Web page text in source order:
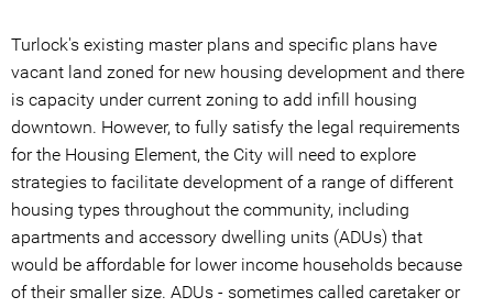
Turlock's existing master plans and specific plans have
vacant land zoned for new housing development and there
is capacity under current zoning to add infill housing
downtown. However, to fully satisfy the legal requirements
for the Housing Element, the City will need to explore
strategies to facilitate development of a range of different
housing types throughout the community, including
apartments and accessory dwelling units (ADUs) that
would be affordable for lower income households because
of their smaller size. ADUs - sometimes called caretaker or